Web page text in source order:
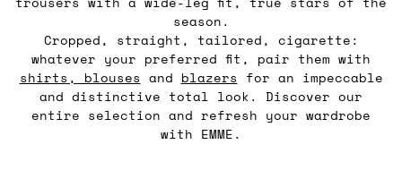
season.
Cropped, straight, tailored, cigarette:
whatever your preferred fit, pair them with
shirts, blouses and blazers for an impeccable
and distinctive total look. Discover our
entire selection and refresh your wardrobe
with EMME.